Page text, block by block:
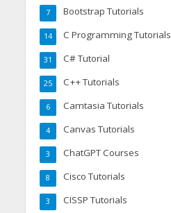
Bootstrap Tutorials
7
C Programming Tutorials
14
C# Tutorial
31
C++ Tutorials
25
Camtasia Tutorials
6
Canvas Tutorials
4
ChatGPT Courses
3
Cisco Tutorials
8
CISSP Tutorials
3